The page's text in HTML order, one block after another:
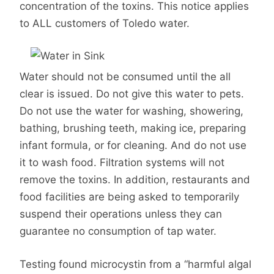
concentration of the toxins. This notice applies
to ALL customers of Toledo water.
Water should not be consumed until the all
clear is issued. Do not give this water to pets.
Do not use the water for washing, showering,
bathing, brushing teeth, making ice, preparing
infant formula, or for cleaning. And do not use
it to wash food. Filtration systems will not
remove the toxins. In addition, restaurants and
food facilities are being asked to temporarily
suspend their operations unless they can
guarantee no consumption of tap water.
Testing found microcystin from a “harmful algal